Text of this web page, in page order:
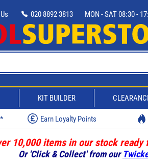
020 8892 3813 MON - SAT 08:30 -
KIT BUILDER
Earn Loyalty Points
10,000 items in our stock ready
Or 'Click & Collect' from our